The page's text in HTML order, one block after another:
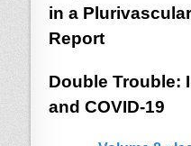
in a
Report
Double Trouble:
and COVID-19